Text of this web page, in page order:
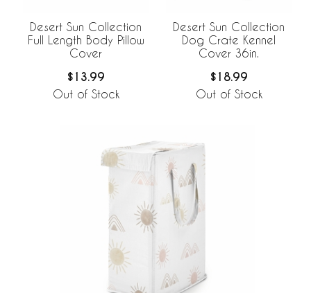
Desert Sun Collection
Full Length Body Pillow
Cover
$13.99
Out of Stock
Desert Sun Collection
Dog Crate Kennel
Cover 36in.
$18.99
Out of Stock